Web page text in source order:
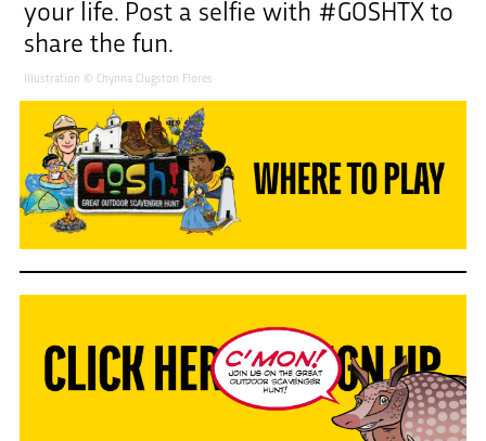
your life. Post a selfie with #GOSHTX to
share the fun.
Illustration © Chynna Clugston Flores